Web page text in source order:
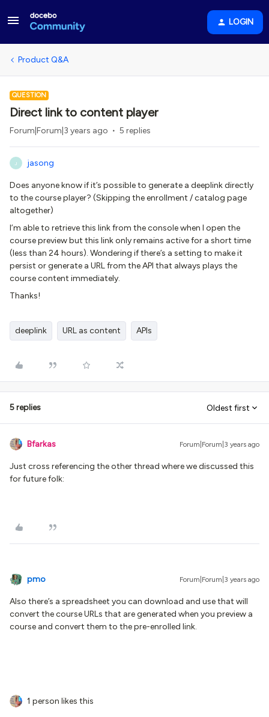
LOGIN
Product Q&A
QUESTION
Direct link to content player
Forum|Forum|3 years ago 5 replies
J jasong
Does anyone know if it’s possible to generate a deeplink directly
to the course player? (Skipping the enrollment / catalog page
altogether)
I’m able to retrieve this link from the console when I open the
course preview but this link only remains active for a short time
(less than 24 hours). Wondering if there’s a setting to make it
persist or generate a URL from the API that always plays the
course content immediately.
Thanks!
deeplink URL as content APIs
5 replies Oldest first
Bfarkas Forum|Forum|3 years ago
Just cross referencing the other thread where we discussed this
for future folk:
pmo Forum|Forum|3 years ago
Also there’s a spreadsheet you can download and use that will
convert the course URLs that are generated when you preview a
course and convert them to the pre-enrolled link.
1 person likes this